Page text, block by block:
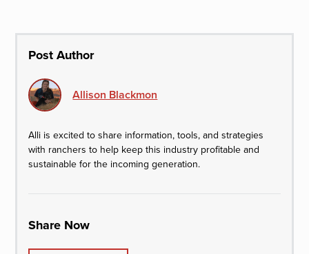
Post Author
Allison Blackmon
Alli is excited to share information, tools, and strategies
with ranchers to help keep this industry profitable and
sustainable for the incoming generation.
Share Now